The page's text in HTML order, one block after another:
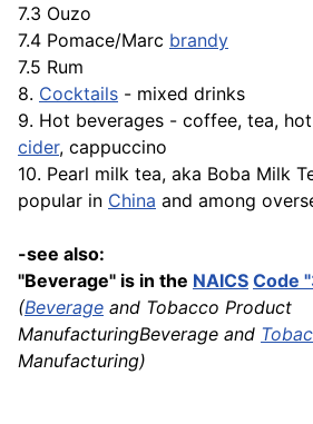
7.3 Ouzo
7.4 Pomace/Marc brandy
7.5 Rum
8. Cocktails - mixed drinks
9. Hot beverages - coffee, tea,
cider, cappuccino
10. Pearl milk tea, aka Boba Milk
popular in China and among
-see also:
"Beverage" is in the NAICS Code
(Beverage and Tobacco Product
ManufacturingBeverage and
Manufacturing)